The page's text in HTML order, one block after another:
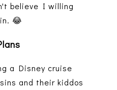
believe I willing
😂
a Disney cruise
and their kiddos